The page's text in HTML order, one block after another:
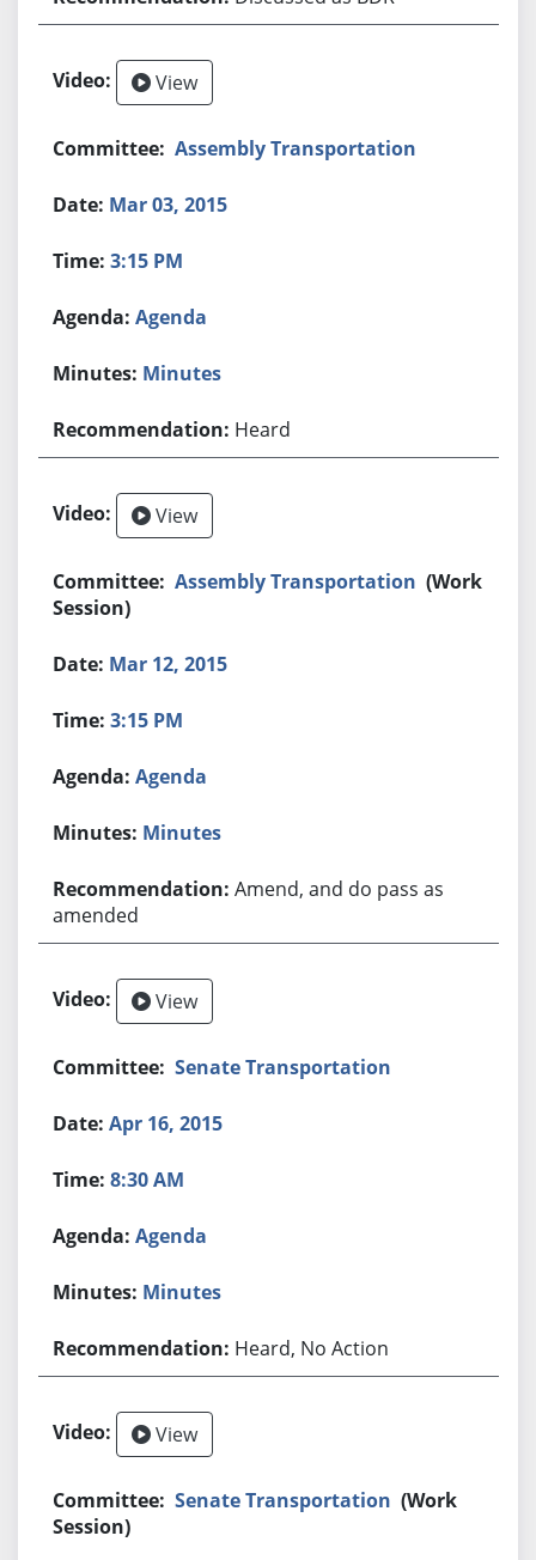
View
Assembly Transportation
Mar 03, 2015
3:15 PM
Agenda
Minutes
Heard
View
Assembly Transportation (Work
Session)
Mar 12, 2015
3:15 PM
Agenda
Minutes
Amend, and do pass as
amended
View
Senate Transportation
Apr 16, 2015
8:30 AM
Agenda
Minutes
Heard, No Action
View
Senate Transportation (Work
Session)